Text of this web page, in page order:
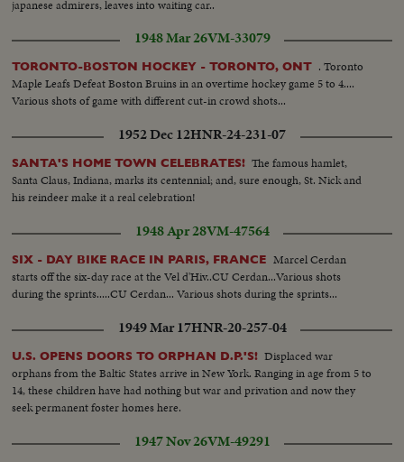
japanese admirers, leaves into waiting car..
1948 Mar 26VM-33079
TORONTO-BOSTON HOCKEY - TORONTO, ONT . Toronto
Maple Leafs Defeat Boston Bruins in an overtime hockey game 5 to 4....
Various shots of game with different cut-in crowd shots...
1952 Dec 12HNR-24-231-07
SANTA'S HOME TOWN CELEBRATES! The famous hamlet,
Santa Claus, Indiana, marks its centennial; and, sure enough, St. Nick and
his reindeer make it a real celebration!
1948 Apr 28VM-47564
SIX - DAY BIKE RACE IN PARIS, FRANCE Marcel Cerdan
starts off the six-day race at the Vel d'Hiv..CU Cerdan...Various shots
during the sprints.....CU Cerdan... Various shots during the sprints...
1949 Mar 17HNR-20-257-04
U.S. OPENS DOORS TO ORPHAN D.P.'S! Displaced war
orphans from the Baltic States arrive in New York. Ranging in age from 5 to
14, these children have had nothing but war and privation and now they
seek permanent foster homes here.
1947 Nov 26VM-49291